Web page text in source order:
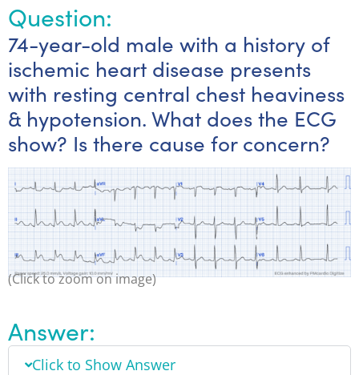
Question:
74-year-old male with a history of
ischemic heart disease presents
with resting central chest heaviness
& hypotension. What does the ECG
show? Is there cause for concern?
(Click to zoom on image)
Answer:
Click to Show Answer